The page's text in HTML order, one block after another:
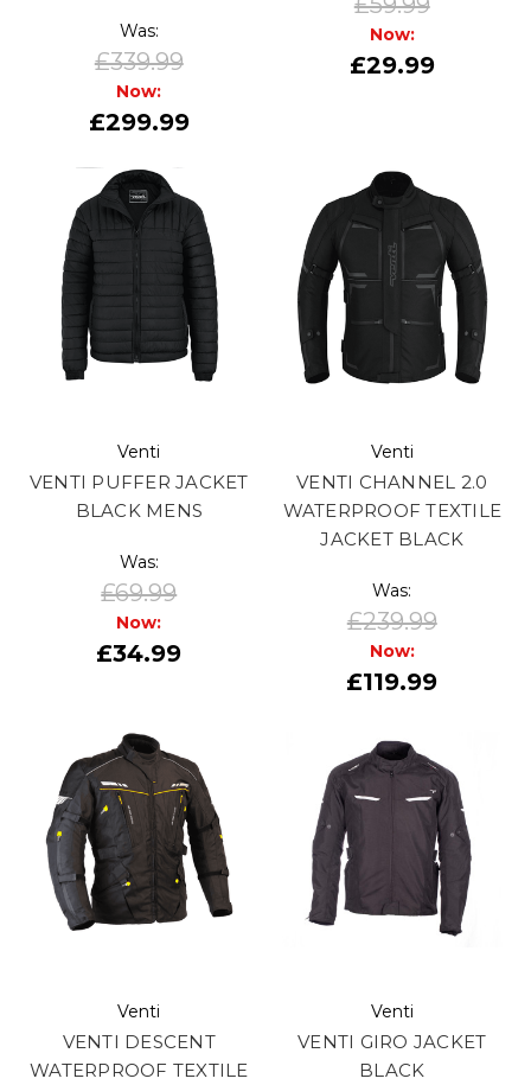
Was:
£339.99
Now:
£299.99
Now:
£29.99
Venti
VENTI PUFFER JACKET
BLACK MENS
Was:
£69.99
Now:
£34.99
Venti
VENTI CHANNEL 2.0
WATERPROOF TEXTILE
JACKET BLACK
Was:
£239.99
Now:
£119.99
Venti
VENTI DESCENT
WATERPROOF TEXTILE
Venti
VENTI GIRO JACKET
BLACK